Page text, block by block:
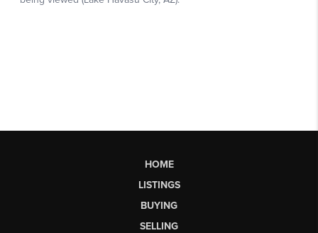
HOME
LISTINGS
BUYING
SELLING